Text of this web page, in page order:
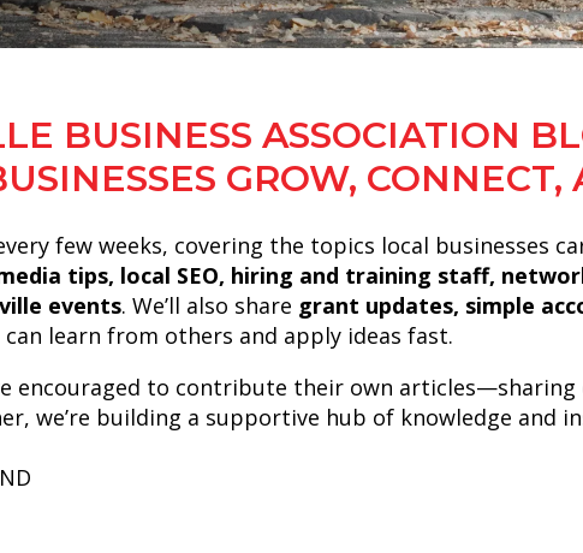
BUSINESS ASSOCIATION
GROW, CONNECT,
few weeks, covering the topics local businesses
tips, local SEO, hiring and training staff,
events. We’ll also share grant updates, simple
can learn from others and apply ideas fast.
encouraged to contribute their own
we’re building a supportive hub of knowledge and